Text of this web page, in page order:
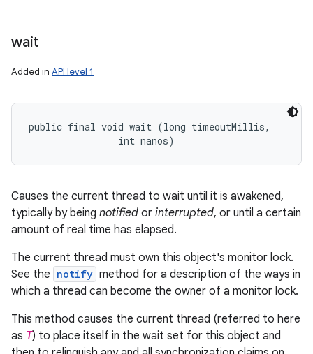
wait
Added in API level 1
public final void wait (long timeoutMillis,
                int nanos)
Causes the current thread to wait until it is awakened,
typically by being notified or interrupted, or until a certain
amount of real time has elapsed.
The current thread must own this object's monitor lock.
See the notify method for a description of the ways in
which a thread can become the owner of a monitor lock.
This method causes the current thread (referred to here
as T) to place itself in the wait set for this object and